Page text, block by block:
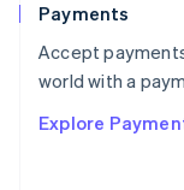
Payments
Accept
world with a
Explore
Portugal
Português
Romania
Singapore